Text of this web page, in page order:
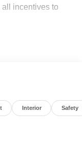
incentives to
Interior Safety